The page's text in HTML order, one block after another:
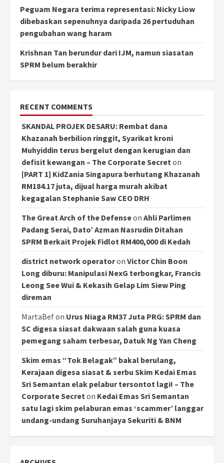
Peguam Negara terima representasi: Nicky Liow
dibebaskan sepenuhnya daripada 26 pertuduhan
pengubahan wang haram
Krishnan Tan berundur dari IJM, namun siasatan
SPRM belum berakhir
RECENT COMMENTS
SKANDAL PROJEK DESARU: Rembat dana
Khazanah berbilion ringgit, Syarikat kroni
Muhyiddin terus bergelut dengan kerugian dan
defisit kewangan – The Corporate Secreton
[PART 1] KidZania Singapura berhutang Khazanah
RM184.17 juta, dijual harga murah akibat
kegagalan Stephanie Saw CEO DRH
The Great Arch of the Defenseon Ahli Parlimen
Padang Serai, Dato’ Azman Nasrudin Ditahan
SPRM Berkait Projek Fidlot RM400,000 di Kedah
district network operatoron Victor Chin Boon
Long diburu: Manipulasi NexG terbongkar, Francis
Leong See Wui & Kekasih Gelap Lim Siew Ping
direman
MartaBefon Urus Niaga RM37 Juta PRG: SPRM dan
SC digesa siasat dakwaan salah guna kuasa
pemegang saham terbesar, Datuk Ng Yan Cheng
Skim emas “Tok Belagak” bakal berulang,
Kerajaan digesa siasat & serbu Skim Kedai Emas
Sri Semantan elak pelabur tersontot lagi! – The
Corporate Secreton Kedai Emas Sri Semantan
satu lagi skim pelaburan emas ‘scammer’ langgar
undang-undang Suruhanjaya Sekuriti & BNM